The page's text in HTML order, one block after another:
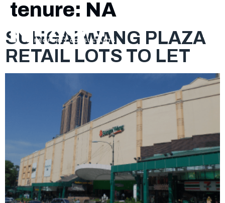
tenure: NA
SUNGAI WANG PLAZA
RETAIL LOTS TO LET